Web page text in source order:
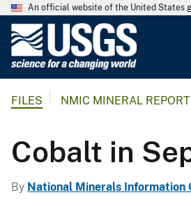
An official website of the United States
G
l
g
FILES NMIC MINERAL REPORT
Cobalt in
By National Minerals Information